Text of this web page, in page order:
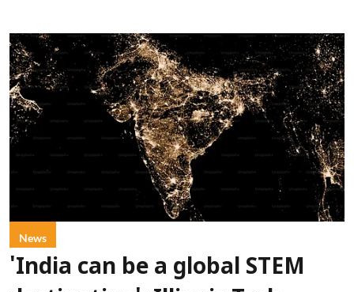
News
'India can be a global STEM